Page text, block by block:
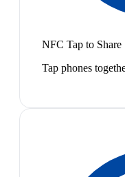
NFC Tap to Share
Tap phones